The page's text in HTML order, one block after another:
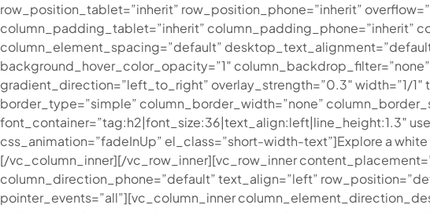
row_position_tablet=”inherit” row_position_phone=”inherit”
column_padding_tablet=”inherit” column_padding_phone=”inherit”
column_element_spacing=”default”
background_hover_color_opacity=”1″
gradient_direction=”left_to_right” overlay_strength=”0.3″ width=”1/
border_type=”simple” column_border_width=”none”
font_container=”tag:h2|font_size:36|text_align:left|line_height:1.3″
css_animation=”fadeInUp” el_class=”short-width-text”]Explore a